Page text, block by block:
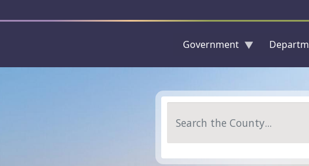
Government